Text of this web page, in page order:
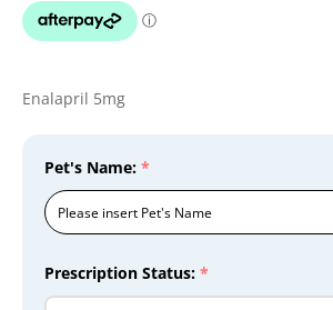
Enalapril 5mg
Prescription Status: *
Pet's Name: *